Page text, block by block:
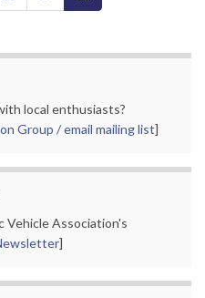
local enthusiasts?
Group / email mailing list]
Vehicle Association's
]